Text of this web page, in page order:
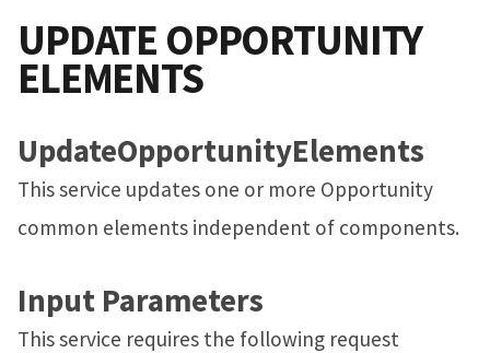
UPDATE OPPORTUNITY
ELEMENTS
UpdateOpportunityElements
This service updates one or more Opportunity
common elements independent of components.
Input Parameters
This service requires the following request